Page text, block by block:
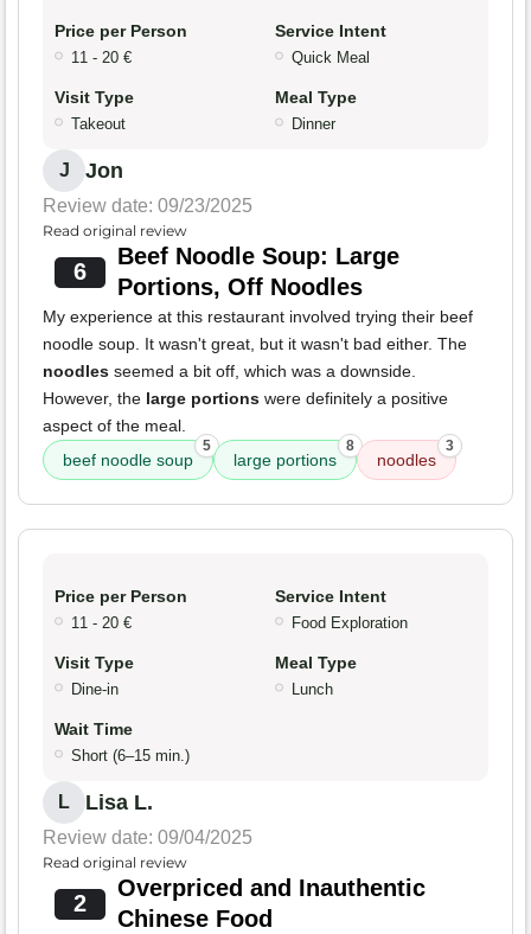
Price per Person
11 - 20 €
Service Intent
Quick Meal
Visit Type
Takeout
Meal Type
Dinner
J Jon
Review date: 09/23/2025
Read original review
6
Beef Noodle Soup: Large
Portions, Off Noodles
My experience at this restaurant involved trying their beef
noodle soup. It wasn't great, but it wasn't bad either. The
noodles seemed a bit off, which was a downside.
However, the large portions were definitely a positive
aspect of the meal.
beef noodle soup
5
large portions
8
noodles
3
Price per Person
11 - 20 €
Service Intent
Food Exploration
Visit Type
Dine-in
Meal Type
Lunch
Wait Time
Short (6–15 min.)
L Lisa L.
Review date: 09/04/2025
Read original review
2
Overpriced and Inauthentic
Chinese Food